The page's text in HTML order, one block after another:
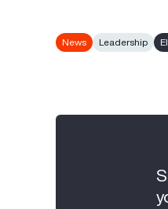
News Leadership